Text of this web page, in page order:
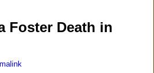
Foster Death in